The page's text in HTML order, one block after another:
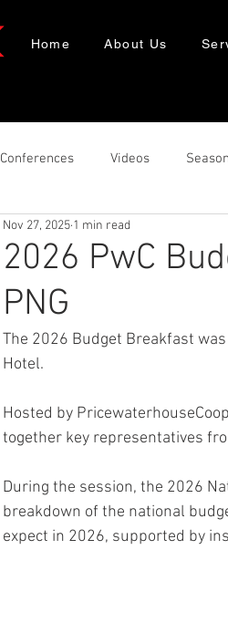
Home About Us
Conferences Videos
2026 PwC
PNG
Nov 27, 2025 1 min read
The 2026 Budget Breakfast
Hotel.
Hosted by
together key representatives
During the session, the 2026
breakdown of the national
expect in 2026, supported by